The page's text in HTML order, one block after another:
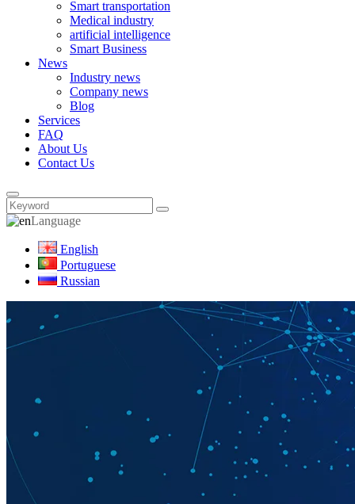
Smart transportation
Medical industry
artificial intelligence
Smart Business
News
Industry news
Company news
Blog
Services
FAQ
About Us
Contact Us
Language
English
Portuguese
Russian